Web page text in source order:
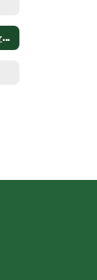
25-26 Adopted Budget for Hartley ISD